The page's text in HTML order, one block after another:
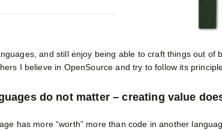
and still enjoy being able to craft things out of
I believe in OpenSource and try to follow its
do not matter – creating value
has more “worth” more than code in another